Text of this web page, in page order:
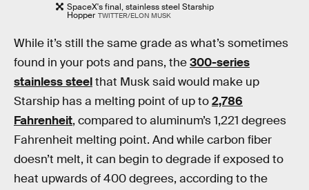
SpaceX's final, stainless steel Starship
Hopper TWITTER/ELON MUSK
While it’s still the same grade as what’s sometimes
found in your pots and pans, the300-series
stainless steelthat Musk said would make up
Starship has a melting point of up to2,786
Fahrenheit, compared to aluminum’s 1,221 degrees
Fahrenheit melting point. And while carbon fiber
doesn’t melt, it can begin to degrade if exposed to
heat upwards of 400 degrees, according to the